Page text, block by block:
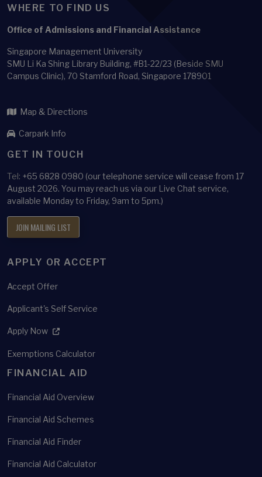
WHERE TO FIND US
Office of Admissions and Financial Assistance
Singapore Management University
SMU Li Ka Shing Library Building, #B1-22/23 (Beside SMU
Campus Clinic), 70 Stamford Road, Singapore 178901
Map & Directions
Carpark Info
GET IN TOUCH
Tel: +65 6828 0980 (our telephone service will cease from 17
August 2026. You may reach us via our Live Chat service,
available Monday to Friday, 9am to 5pm.)
JOIN MAILING LIST
APPLY OR ACCEPT
Accept Offer
Applicant's Self Service
Apply Now
Exemptions Calculator
FINANCIAL AID
Financial Aid Overview
Financial Aid Schemes
Financial Aid Finder
Financial Aid Calculator